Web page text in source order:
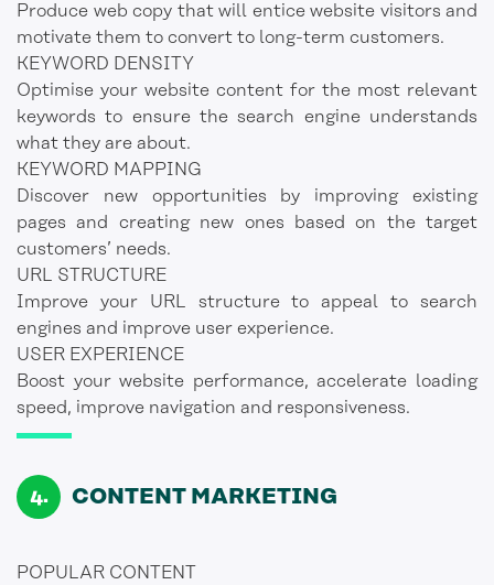
Produce web copy that will entice website visitors and
motivate them to convert to long-term customers.
KEYWORD DENSITY
Optimise your website content for the most relevant
keywords to ensure the search engine understands
what they are about.
KEYWORD MAPPING
Discover new opportunities by improving existing
pages and creating new ones based on the target
customers’ needs.
URL STRUCTURE
Improve your URL structure to appeal to search
engines and improve user experience.
USER EXPERIENCE
Boost your website performance, accelerate loading
speed, improve navigation and responsiveness.
CONTENT MARKETING
POPULAR CONTENT